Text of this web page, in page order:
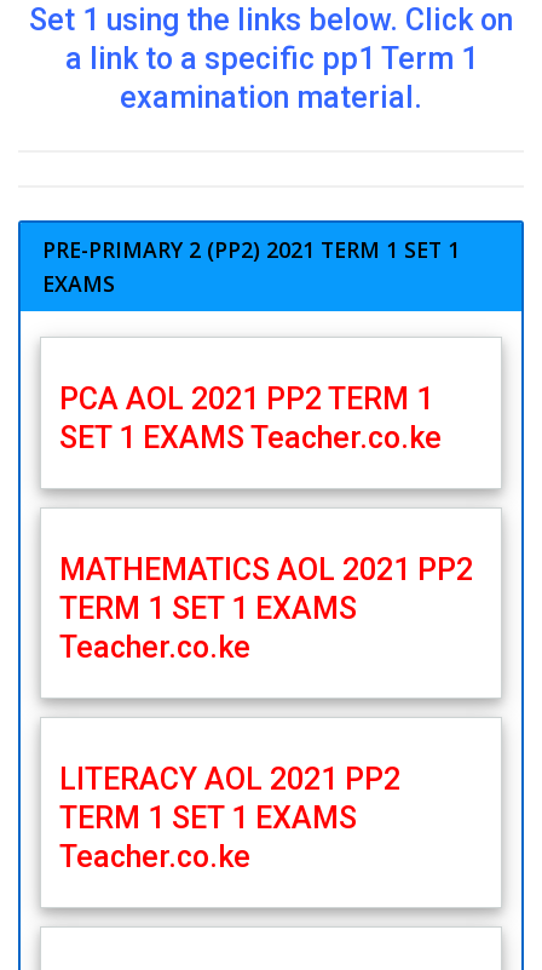
Set 1 using the links below. Click on
a link to a specific pp1 Term 1
examination material.
PRE-PRIMARY 2 (PP2) 2021 TERM 1 SET 1
EXAMS
PCA AOL 2021 PP2 TERM 1
SET 1 EXAMS Teacher.co.ke
MATHEMATICS AOL 2021 PP2
TERM 1 SET 1 EXAMS
Teacher.co.ke
LITERACY AOL 2021 PP2
TERM 1 SET 1 EXAMS
Teacher.co.ke